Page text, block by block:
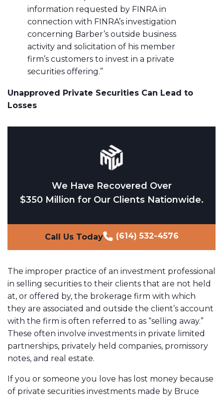
information requested by FINRA in
connection with FINRA’s investigation
concerning Barber’s outside business
activity and solicitation of his member
firm’s customers to invest in a private
securities offering.”
Unapproved Private Securities Can Lead to
Losses
We Have Recovered Over
$350 Million for Our Clients Nationwide.
Call Us Today (614) 532-4576
The improper practice of an investment professional
in selling securities to their clients that are not held
at, or offered by, the brokerage firm with which
they are associated and outside the client’s account
with the firm is often referred to as “selling away.”
These often involve investments in private limited
partnerships, privately held companies, promissory
notes, and real estate.
If you or someone you love has lost money because
of private securities investments made by Bruce